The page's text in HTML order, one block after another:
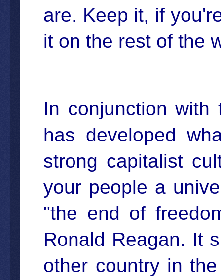
are. Keep it, if
it on the rest of the
In conjunction with
has developed
strong capitalist
your people a
"the end of
Ronald Reagan. It
other country in